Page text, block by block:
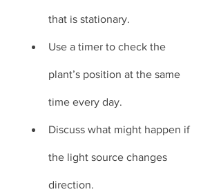
that is stationary.
Use a timer to check the
plant’s position at the same
time every day.
Discuss what might happen if
the light source changes
direction.